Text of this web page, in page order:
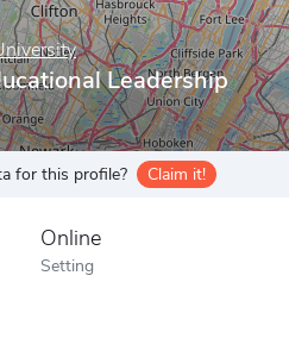
Leadership
for this profile? Claim it!
Online
Setting